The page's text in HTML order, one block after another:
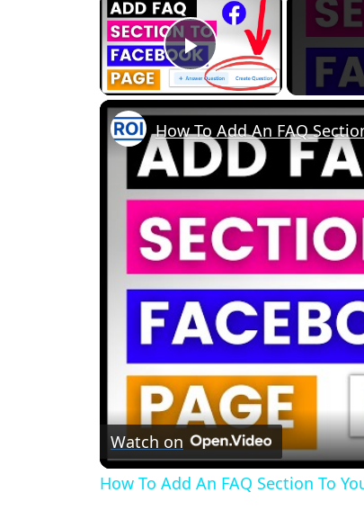
Play Video
How To Add An FAQ
Watch on
How To Add An FAQ Section To